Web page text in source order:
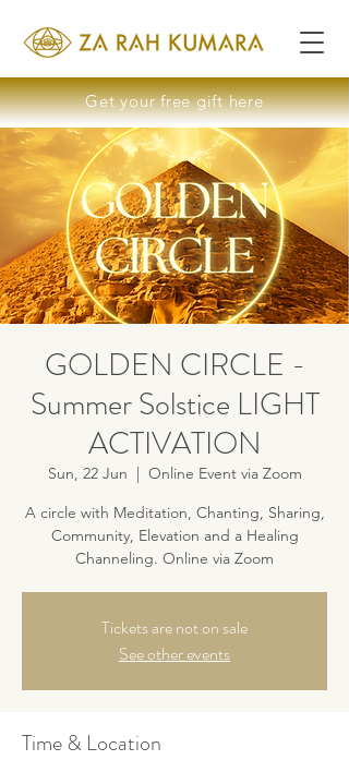
Get your free gift here
GOLDEN CIRCLE -
Summer Solstice LIGHT
ACTIVATION
Sun, 22 Jun
  |
Online Event via Zoom
A circle with Meditation, Chanting, Sharing,
Community, Elevation and a Healing
Channeling. Online via Zoom
Tickets are not on sale
See other events
Time & Location